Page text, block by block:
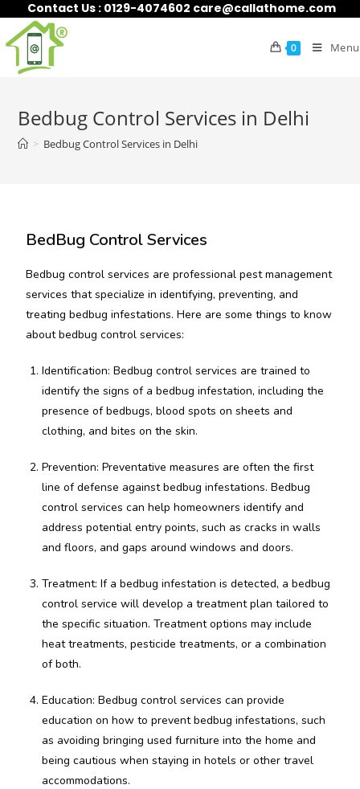
Contact Us : 0129-4074602 care@callathome.com
0 Menu
Bedbug Control Services in Delhi
> Bedbug Control Services in Delhi
BedBug Control Services
Bedbug control services are professional pest management
services that specialize in identifying, preventing, and
treating bedbug infestations. Here are some things to know
about bedbug control services:
Identification: Bedbug control services are trained to
identify the signs of a bedbug infestation, including the
presence of bedbugs, blood spots on sheets and
clothing, and bites on the skin.
Prevention: Preventative measures are often the first
line of defense against bedbug infestations. Bedbug
control services can help homeowners identify and
address potential entry points, such as cracks in walls
and floors, and gaps around windows and doors.
Treatment: If a bedbug infestation is detected, a bedbug
control service will develop a treatment plan tailored to
the specific situation. Treatment options may include
heat treatments, pesticide treatments, or a combination
of both.
Education: Bedbug control services can provide
education on how to prevent bedbug infestations, such
as avoiding bringing used furniture into the home and
being cautious when staying in hotels or other travel
accommodations.